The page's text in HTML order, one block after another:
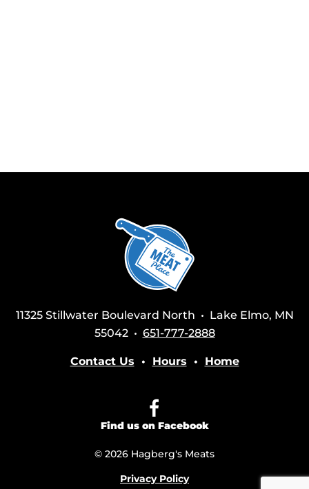
11325 Stillwater Boulevard North • Lake Elmo, MN
55042 • 651-777-2888
Contact Us • Hours • Home
Find us on Facebook
© 2026 Hagberg's Meats
Privacy Policy